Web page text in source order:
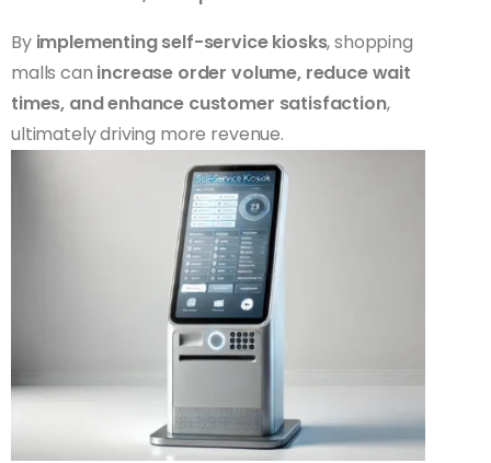
By implementing self-service kiosks, shopping
malls can increase order volume, reduce wait
times, and enhance customer satisfaction,
ultimately driving more revenue.